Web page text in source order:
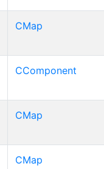
CMap
CComponent
CMap
CMap